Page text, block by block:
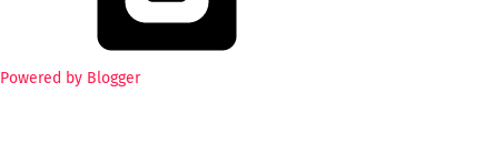
Powered by Blogger